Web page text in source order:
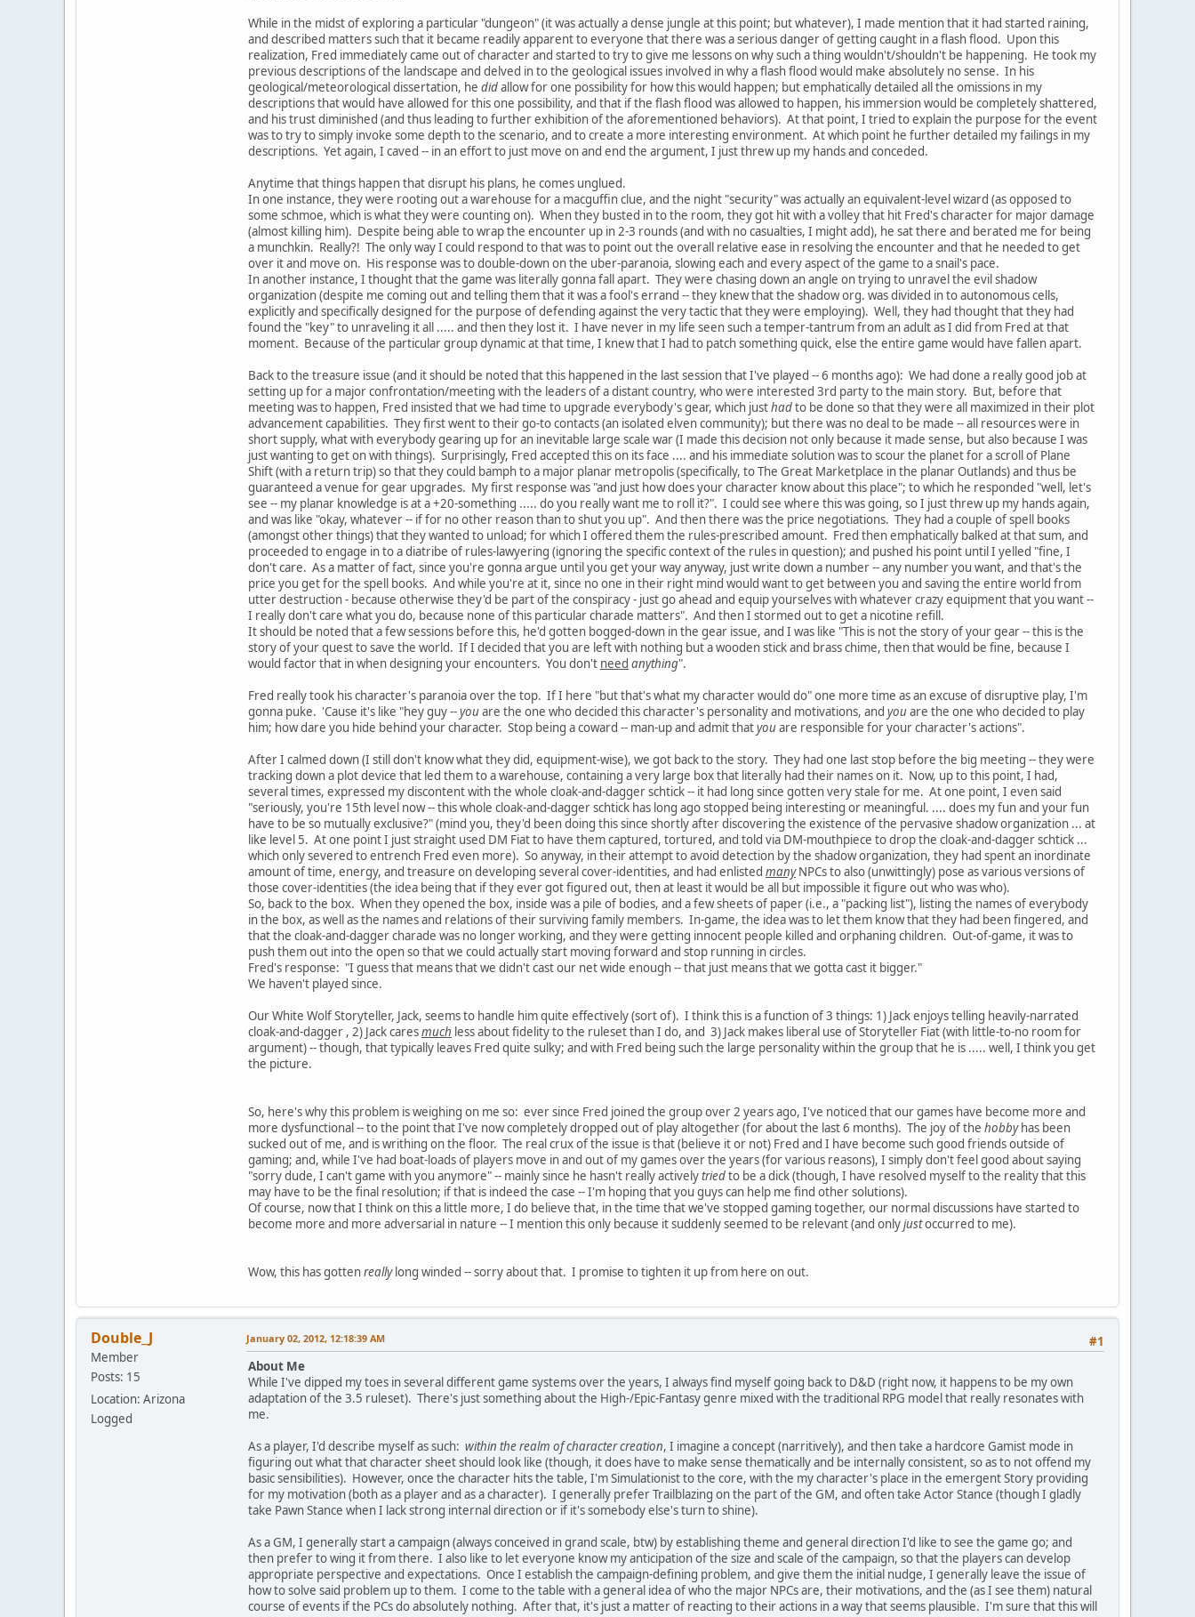
While in the midst of exploring a particular "dungeon" (it was actually a dense jungle at this point; but whatever), I made mention that it had started raining,
and described matters such that it became readily apparent to everyone that there was a serious danger of getting caught in a flash flood. Upon this
realization, Fred immediately came out of character and started to try to give me lessons on why such a thing wouldn't/shouldn't be happening. He took my
previous descriptions of the landscape and delved in to the geological issues involved in why a flash flood would make absolutely no sense. In his
geological/meteorological dissertation, he didallow for one possibility for how this would happen; but emphatically detailed all the omissions in my
descriptions that would have allowed for this one possibility, and that if the flash flood was allowed to happen, his immersion would be completely shattered,
and his trust diminished (and thus leading to further exhibition of the aforementioned behaviors). At that point, I tried to explain the purpose for the event
was to try to simply invoke some depth to the scenario, and to create a more interesting environment. At which point he further detailed my failings in my
descriptions. Yet again, I caved -- in an effort to just move on and end the argument, I just threw up my hands and conceded.
Anytime that things happen that disrupt his plans, he comes unglued.
In one instance, they were rooting out a warehouse for a macguffin clue, and the night "security" was actually an equivalent-level wizard (as opposed to
some schmoe, which is what they were counting on). When they busted in to the room, they got hit with a volley that hit Fred's character for major damage
(almost killing him). Despite being able to wrap the encounter up in 2-3 rounds (and with no casualties, I might add), he sat there and berated me for being
a munchkin. Really?! The only way I could respond to that was to point out the overall relative ease in resolving the encounter and that he needed to get
over it and move on. His response was to double-down on the uber-paranoia, slowing each and every aspect of the game to a snail's pace.
In another instance, I thought that the game was literally gonna fall apart. They were chasing down an angle on trying to unravel the evil shadow
organization (despite me coming out and telling them that it was a fool's errand -- they knew that the shadow org. was divided in to autonomous cells,
explicitly and specifically designed for the purpose of defending against the very tactic that they were employing). Well, they had thought that they had
found the "key" to unraveling it all ..... and then they lost it. I have never in my life seen such a temper-tantrum from an adult as I did from Fred at that
moment. Because of the particular group dynamic at that time, I knew that I had to patch something quick, else the entire game would have fallen apart.
Back to the treasure issue (and it should be noted that this happened in the last session that I've played -- 6 months ago): We had done a really good job at
setting up for a major confrontation/meeting with the leaders of a distant country, who were interested 3rd party to the main story. But, before that
meeting was to happen, Fred insisted that we had time to upgrade everybody's gear, which justhadto be done so that they were all maximized in their plot
advancement capabilities. They first went to their go-to contacts (an isolated elven community); but there was no deal to be made -- all resources were in
short supply, what with everybody gearing up for an inevitable large scale war (I made this decision not only because it made sense, but also because I was
just wanting to get on with things). Surprisingly, Fred accepted this on its face .... and his immediate solution was to scour the planet for a scroll of Plane
Shift (with a return trip) so that they could bamph to a major planar metropolis (specifically, to The Great Marketplace in the planar Outlands) and thus be
guaranteed a venue for gear upgrades. My first response was "and just how does your character know about this place"; to which he responded "well, let's
see -- my planar knowledge is at a +20-something ..... do you really want me to roll it?". I could see where this was going, so I just threw up my hands again,
and was like "okay, whatever -- if for no other reason than to shut you up". And then there was the price negotiations. They had a couple of spell books
(amongst other things) that they wanted to unload; for which I offered them the rules-prescribed amount. Fred then emphatically balked at that sum, and
proceeded to engage in to a diatribe of rules-lawyering (ignoring the specific context of the rules in question); and pushed his point until I yelled "fine, I
don't care. As a matter of fact, since you're gonna argue until you get your way anyway, just write down a number -- any number you want, and that's the
price you get for the spell books. And while you're at it, since no one in their right mind would want to get between you and saving the entire world from
utter destruction - because otherwise they'd be part of the conspiracy - just go ahead and equip yourselves with whatever crazy equipment that you want --
I really don't care what you do, because none of this particular charade matters". And then I stormed out to get a nicotine refill.
It should be noted that a few sessions before this, he'd gotten bogged-down in the gear issue, and I was like "This is not the story of your gear -- this is the
story of your quest to save the world. If I decided that you are left with nothing but a wooden stick and brass chime, then that would be fine, because I
would factor that in when designing your encounters. You don't need anything".
Fred really took his character's paranoia over the top. If I here "but that's what my character would do" one more time as an excuse of disruptive play, I'm
gonna puke. 'Cause it's like "hey guy --youare the one who decided this character's personality and motivations, and youare the one who decided to play
him; how dare you hide behind your character. Stop being a coward -- man-up and admit thatyouare responsible for your character's actions".
After I calmed down (I still don't know what they did, equipment-wise), we got back to the story. They had one last stop before the big meeting -- they were
tracking down a plot device that led them to a warehouse, containing a very large box that literally had their names on it. Now, up to this point, I had,
several times, expressed my discontent with the whole cloak-and-dagger schtick -- it had long since gotten very stale for me. At one point, I even said
"seriously, you're 15th level now -- this whole cloak-and-dagger schtick has long ago stopped being interesting or meaningful. .... does my fun and your fun
have to be so mutually exclusive?" (mind you, they'd been doing this since shortly after discovering the existence of the pervasive shadow organization ... at
like level 5. At one point I just straight used DM Fiat to have them captured, tortured, and told via DM-mouthpiece to drop the cloak-and-dagger schtick ...
which only severed to entrench Fred even more). So anyway, in their attempt to avoid detection by the shadow organization, they had spent an inordinate
amount of time, energy, and treasure on developing several cover-identities, and had enlisted manyNPCs to also (unwittingly) pose as various versions of
those cover-identities (the idea being that if they ever got figured out, then at least it would be all but impossible it figure out who was who).
So, back to the box. When they opened the box, inside was a pile of bodies, and a few sheets of paper (i.e., a "packing list"), listing the names of everybody
in the box, as well as the names and relations of their surviving family members. In-game, the idea was to let them know that they had been fingered, and
that the cloak-and-dagger charade was no longer working, and they were getting innocent people killed and orphaning children. Out-of-game, it was to
push them out into the open so that we could actually start moving forward and stop running in circles.
Fred's response: "I guess that means that we didn't cast our net wide enough -- that just means that we gotta cast it bigger."
We haven't played since.
Our White Wolf Storyteller, Jack, seems to handle him quite effectively (sort of). I think this is a function of 3 things: 1) Jack enjoys telling heavily-narrated
cloak-and-dagger , 2) Jack caresmuch less about fidelity to the ruleset than I do, and 3) Jack makes liberal use of Storyteller Fiat (with little-to-no room for
argument) -- though, that typically leaves Fred quite sulky; and with Fred being such the large personality within the group that he is ..... well, I think you get
the picture.
So, here's why this problem is weighing on me so: ever since Fred joined the group over 2 years ago, I've noticed that our games have become more and
more dysfunctional -- to the point that I've now completely dropped out of play altogether (for about the last 6 months). The joy of the hobbyhas been
sucked out of me, and is writhing on the floor. The real crux of the issue is that (believe it or not) Fred and I have become such good friends outside of
gaming; and, while I've had boat-loads of players move in and out of my games over the years (for various reasons), I simply don't feel good about saying
"sorry dude, I can't game with you anymore" -- mainly since he hasn't really activelytriedto be a dick (though, I have resolved myself to the reality that this
may have to be the final resolution; if that is indeed the case -- I'm hoping that you guys can help me find other solutions).
Of course, now that I think on this a little more, I do believe that, in the time that we've stopped gaming together, our normal discussions have started to
become more and more adversarial in nature -- I mention this only because it suddenly seemed to be relevant (and onlyjustoccurred to me).
Wow, this has gottenreallylong winded -- sorry about that. I promise to tighten it up from here on out.
Double_J
Member
Posts: 15
Location: Arizona
Logged
#1
January 02, 2012, 12:18:39 AM
About Me
While I've dipped my toes in several different game systems over the years, I always find myself going back to D&D (right now, it happens to be my own
adaptation of the 3.5 ruleset). There's just something about the High-/Epic-Fantasy genre mixed with the traditional RPG model that really resonates with
me.
As a player, I'd describe myself as such: within the realm of character creation, I imagine a concept (narritively), and then take a hardcore Gamist mode in
figuring out what that character sheet should look like (though, it does have to make sense thematically and be internally consistent, so as to not offend my
basic sensibilities). However, once the character hits the table, I'm Simulationist to the core, with the my character's place in the emergent Story providing
for my motivation (both as a player and as a character). I generally prefer Trailblazing on the part of the GM, and often take Actor Stance (though I gladly
take Pawn Stance when I lack strong internal direction or if it's somebody else's turn to shine).
As a GM, I generally start a campaign (always conceived in grand scale, btw) by establishing theme and general direction I'd like to see the game go; and
then prefer to wing it from there. I also like to let everyone know my anticipation of the size and scale of the campaign, so that the players can develop
appropriate perspective and expectations. Once I establish the campaign-defining problem, and give them the initial nudge, I generally leave the issue of
how to solve said problem up to them. I come to the table with a general idea of who the major NPCs are, their motivations, and the (as I see them) natural
course of events if the PCs do absolutely nothing. After that, it's just a matter of reacting to their actions in a way that seems plausible. I'm sure that this will